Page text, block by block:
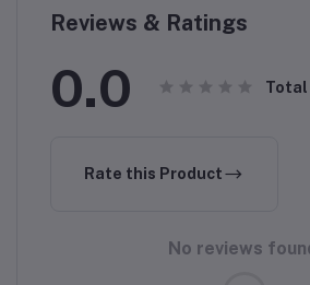
Reviews & Ratings
0.0 Total
Rate this Product
No reviews